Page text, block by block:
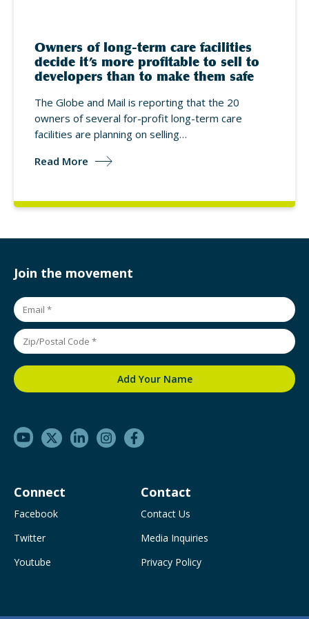
Owners of long-term care facilities
decide it’s more profitable to sell to
developers than to make them safe
The Globe and Mail is reporting that the 20
owners of several for-profit long-term care
facilities are planning on selling…
Read More
Join the movement
Connect
Facebook
Twitter
Youtube
Contact
Contact Us
Media Inquiries
Privacy Policy